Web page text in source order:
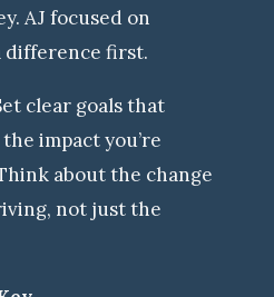
AJ focused on
difference first.
clear goals that
impact you’re
about the change
not just the